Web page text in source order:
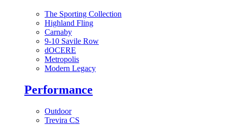
The Sporting Collection
Highland Fling
Carnaby
9-10 Savile Row
dOCERE
Metropolis
Modern Legacy
Performance
Outdoor
Trevira CS